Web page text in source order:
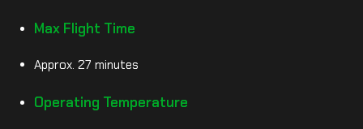
Max Flight Time
Approx. 27 minutes
Operating Temperature